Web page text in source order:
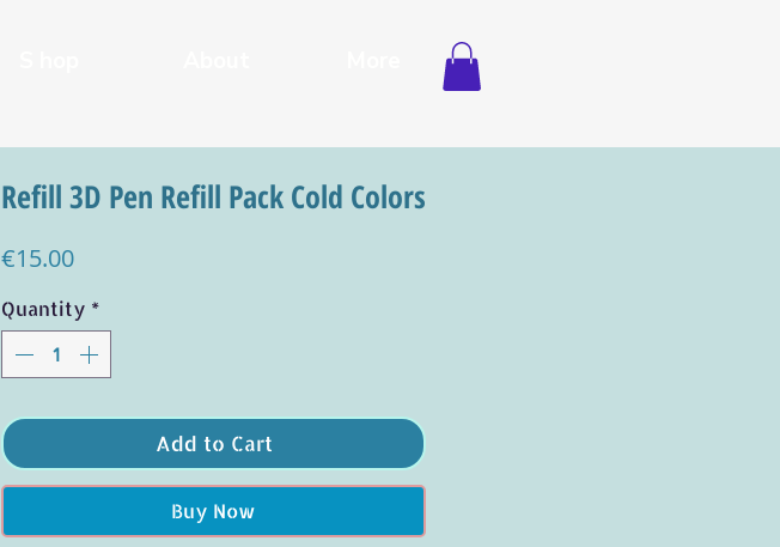
Refill 3D Pen Refill Pack Cold Colors
€15.00Price
Quantity *
Add to Cart
Buy Now